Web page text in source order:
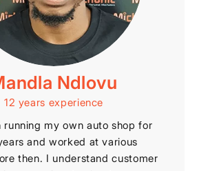
Ndlovu
12 years experience
running my own auto shop for
and worked at various
then. I understand customer